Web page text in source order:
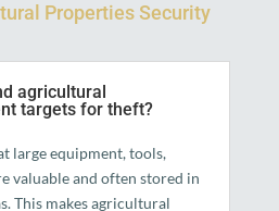
Properties Security
agricultural
targets for theft?
large equipment, tools,
valuable and often stored in
This makes agricultural